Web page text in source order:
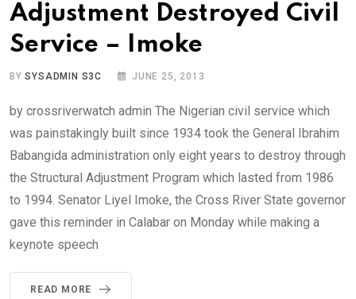
Adjustment Destroyed Civil
Service – Imoke
BYSYSADMIN S3C JUNE 25, 2013
by crossriverwatch admin The Nigerian civil service which
was painstakingly built since 1934 took the General Ibrahim
Babangida administration only eight years to destroy through
the Structural Adjustment Program which lasted from 1986
to 1994. Senator Liyel Imoke, the Cross River State governor
gave this reminder in Calabar on Monday while making a
keynote speech
READ MORE